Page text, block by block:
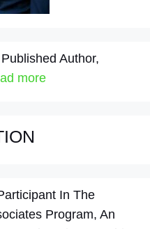
Author,
more
In The
Program, An